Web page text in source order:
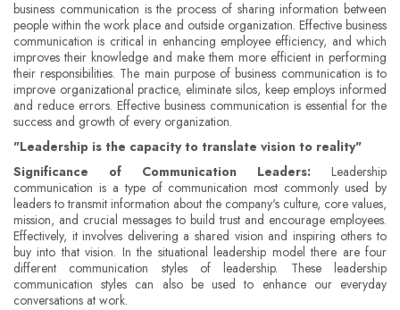
business communication is the process of sharing information between
people within the work place and outside organization. Effective business
communication is critical in enhancing employee efficiency, and which
improves their knowledge and make them more efficient in performing
their responsibilities. The main purpose of business communication is to
improve organizational practice, eliminate silos, keep employs informed
and reduce errors. Effective business communication is essential for the
success and growth of every organization.
"Leadership is the capacity to translate vision to reality"
Significance of Communication Leaders: Leadership
communication is a type of communication most commonly used by
leaders to transmit information about the company's culture, core values,
mission, and crucial messages to build trust and encourage employees.
Effectively, it involves delivering a shared vision and inspiring others to
buy into that vision. In the situational leadership model there are four
different communication styles of leadership. These leadership
communication styles can also be used to enhance our everyday
conversations at work.